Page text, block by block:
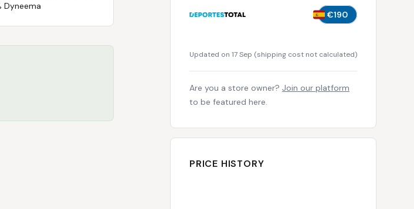
Dyneema
€190
Updated on 17 Sep (shipping cost not calculated)
Are you a store owner? Join our platform
to be featured here.
PRICE HISTORY